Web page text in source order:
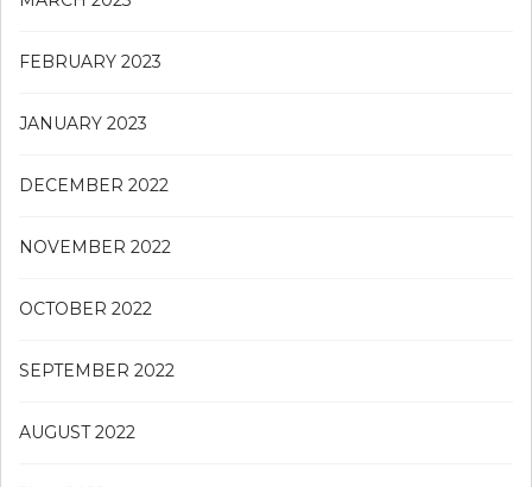
FEBRUARY 2023
JANUARY 2023
DECEMBER 2022
NOVEMBER 2022
OCTOBER 2022
SEPTEMBER 2022
AUGUST 2022